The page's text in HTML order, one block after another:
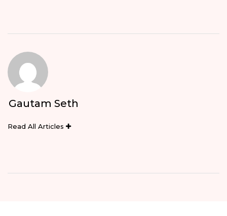
Gautam Seth
Read All Articles